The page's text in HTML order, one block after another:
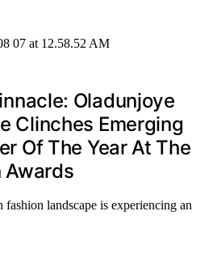
Oladunjoye
Clinches Emerging
Of The Year At The
Awards
landscape is experiencing an